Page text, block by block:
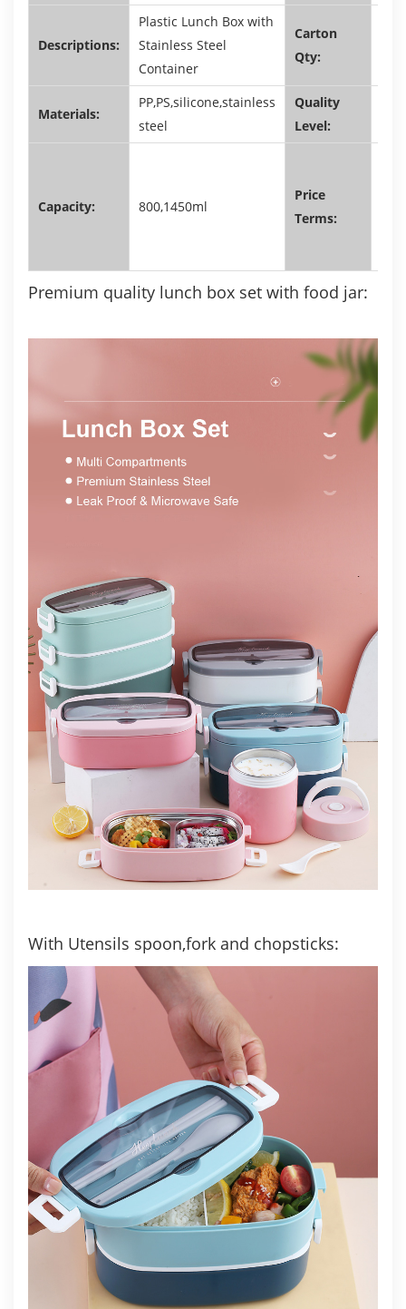
Descriptions:
Plastic Lunch Box with
Stainless Steel
Container
Carton
Qty:
Materials:
PP,PS,silicone,stainless
steel
Quality
Level:
Capacity: 800,1450ml
Price
Terms:
Premium quality lunch box set with food jar:
With Utensils spoon,fork and chopsticks: